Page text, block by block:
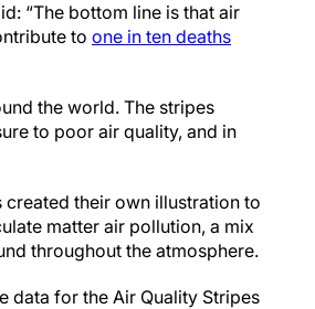
“The bottom line is that air
to one in ten deaths
the world. The stripes
to poor air quality, and in
their own illustration to
matter air pollution, a mix
throughout the atmosphere.
data for the Air Quality Stripes